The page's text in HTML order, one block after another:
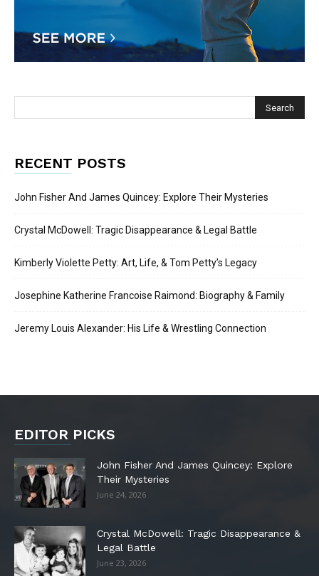
RECENT POSTS
John Fisher And James Quincey: Explore Their Mysteries
Crystal McDowell: Tragic Disappearance & Legal Battle
Kimberly Violette Petty: Art, Life, & Tom Petty’s Legacy
Josephine Katherine Francoise Raimond: Biography & Family
Jeremy Louis Alexander: His Life & Wrestling Connection
EDITOR PICKS
John Fisher And James Quincey: Explore
Their Mysteries
June 24, 2026
Crystal McDowell: Tragic Disappearance &
Legal Battle
June 23, 2026